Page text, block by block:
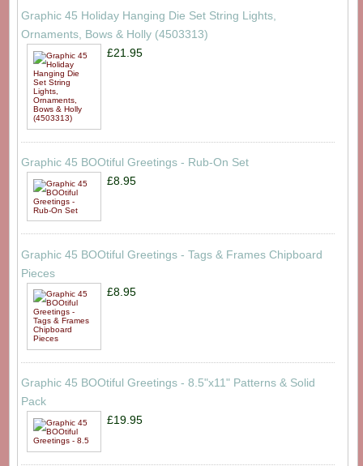
Graphic 45 Holiday Hanging Die Set String Lights,
Ornaments, Bows & Holly (4503313)
£21.95
Graphic 45 BOOtiful Greetings - Rub-On Set
£8.95
Graphic 45 BOOtiful Greetings - Tags & Frames Chipboard
Pieces
£8.95
Graphic 45 BOOtiful Greetings - 8.5"x11" Patterns & Solid
Pack
£19.95